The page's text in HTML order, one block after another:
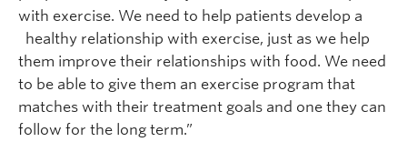
with exercise. We need to help patients develop a
healthy relationship with exercise, just as we help
them improve their relationships with food. We need
to be able to give them an exercise program that
matches with their treatment goals and one they can
follow for the long term.”